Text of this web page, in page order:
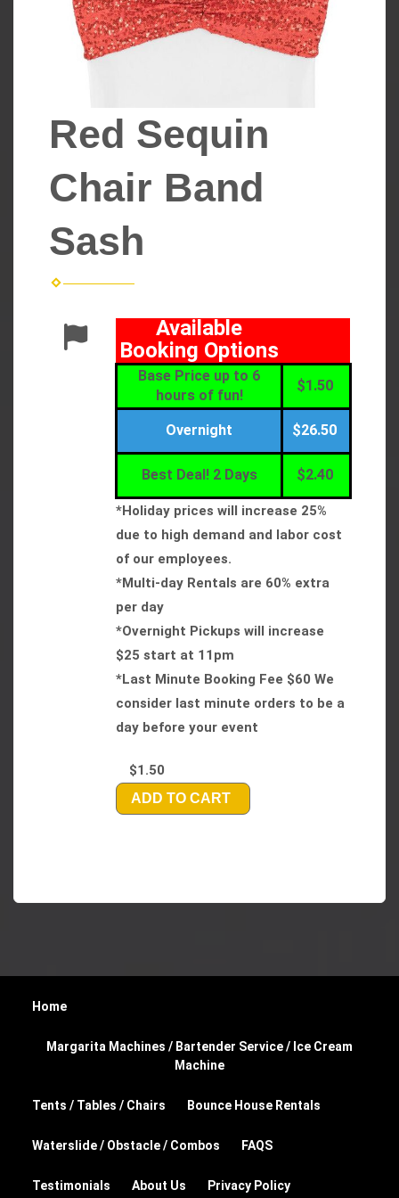
Red Sequin
Chair Band
Sash
Base Price up to 6
hours of fun!
$1.50
Available
Booking Options
Overnight $26.50
Best Deal! 2 Days $2.40
*Holiday prices will increase 25%
due to high demand and labor cost
of our employees.
*Multi-day Rentals are 60% extra
per day
*Overnight Pickups will increase
$25 start at 11pm
*Last Minute Booking Fee $60 We
consider last minute orders to be a
day before your event
$1.50
ADD TO CART
Home
Margarita Machines / Bartender Service / Ice Cream
Machine
Tents / Tables / Chairs Bounce House Rentals
Waterslide / Obstacle / Combos FAQS
Testimonials About Us Privacy Policy